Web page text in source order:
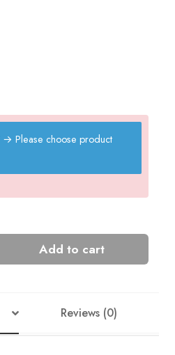
→ Please choose product
Add to cart
Reviews (0)